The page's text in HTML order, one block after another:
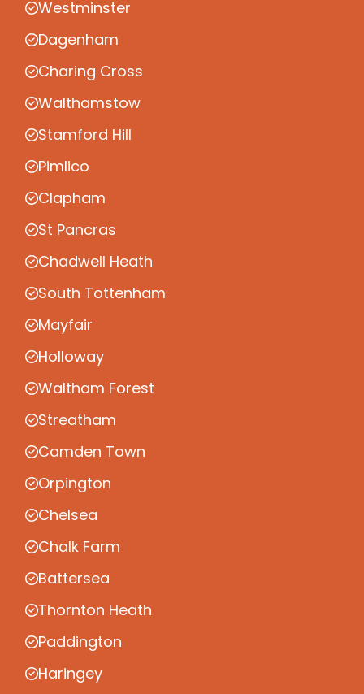
Westminster
Dagenham
Charing Cross
Walthamstow
Stamford Hill
Pimlico
Clapham
St Pancras
Chadwell Heath
South Tottenham
Mayfair
Holloway
Waltham Forest
Streatham
Camden Town
Orpington
Chelsea
Chalk Farm
Battersea
Thornton Heath
Paddington
Haringey